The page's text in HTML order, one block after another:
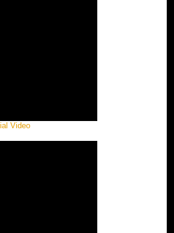
Video